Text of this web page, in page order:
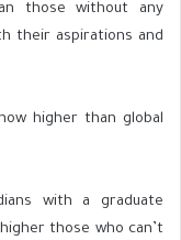
those without any
their aspirations and
higher than global
with a graduate
those who can’t